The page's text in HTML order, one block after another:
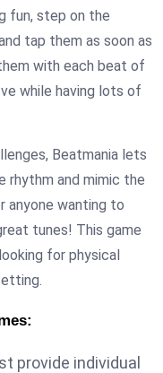
fun, step on the
tap them as soon as
with each beat of
while having lots of
Beatmania lets
rhythm and mimic the
wanting to
tunes! This game
for physical
provide individual